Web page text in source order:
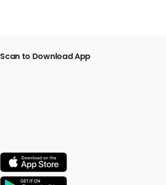
Scan to Download App